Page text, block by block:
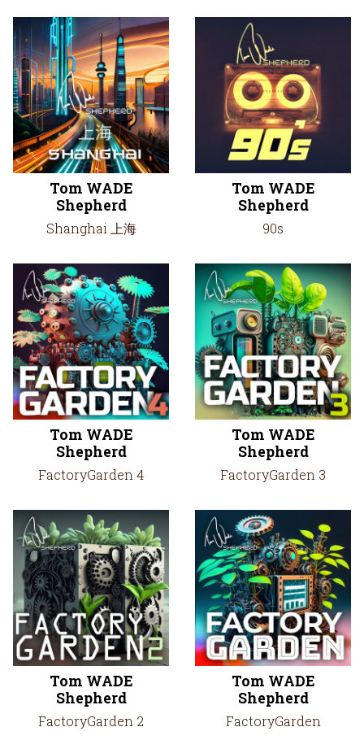
Tom WADE
Shepherd
Shanghai 上海
Tom WADE
Shepherd
90s
Tom WADE
Shepherd
FactoryGarden 4
Tom WADE
Shepherd
FactoryGarden 3
Tom WADE
Shepherd
FactoryGarden 2
Tom WADE
Shepherd
FactoryGarden